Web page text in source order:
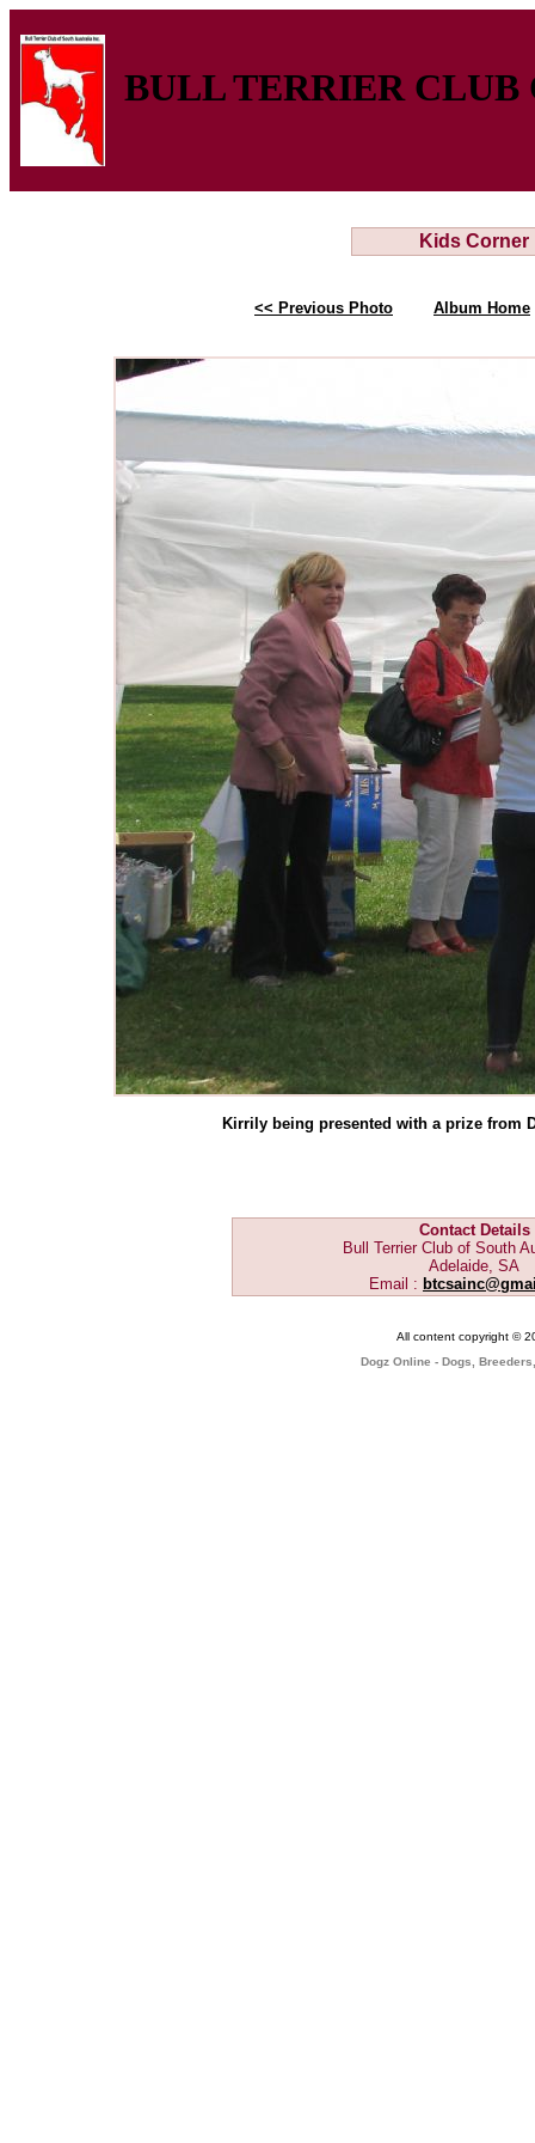
BULL TERRIER
Kids Corner
<< Previous Photo Album Home
Kirrily being presented with a prize from
Contact Details
Bull Terrier Club of South
Adelaide, SA
Email :
All content copyright ©
Dogz Online - Dogs,